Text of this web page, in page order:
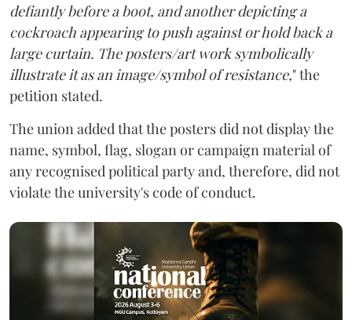
defiantly before a boot, and another depicting a
cockroach appearing to push against or hold back a
large curtain. The posters/art work symbolically
illustrate it as an image/symbol of resistance," the
petition stated.
The union added that the posters did not display the
name, symbol, flag, slogan or campaign material of
any recognised political party and, therefore, did not
violate the university's code of conduct.